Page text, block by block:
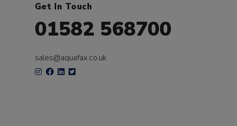
Get In Touch
01582 568700
sales@aquafax.co.uk